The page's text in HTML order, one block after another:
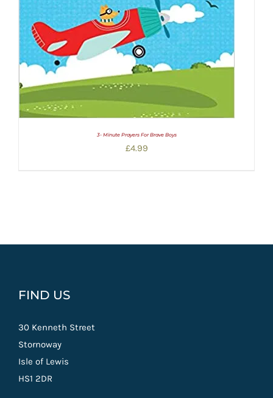
3- Minute Prayers For Brave Boys
£4.99
FIND US
30 Kenneth Street
Stornoway
Isle of Lewis
HS1 2DR